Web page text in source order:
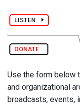
LISTEN
DONATE
Use the form below
and organizational
broadcasts, events,